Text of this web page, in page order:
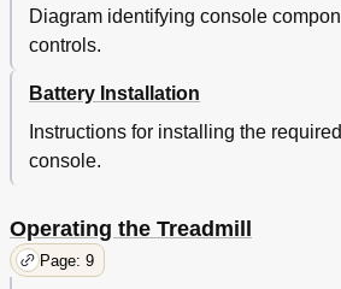
Diagram identifying console
controls.
Battery Installation
Instructions for installing the
console.
Operating the Treadmill
Page: 9